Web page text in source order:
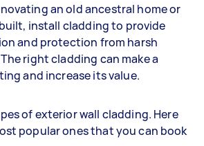
an old ancestral home or
install cladding to provide
and protection from harsh
right cladding can make a
and increase its value.
of exterior wall cladding. Here
popular ones that you can book